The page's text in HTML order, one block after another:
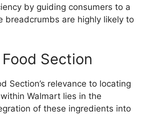
by guiding consumers to a
breadcrumbs are highly likely to
Section
Section’s relevance to locating
Walmart lies in the
of these ingredients into